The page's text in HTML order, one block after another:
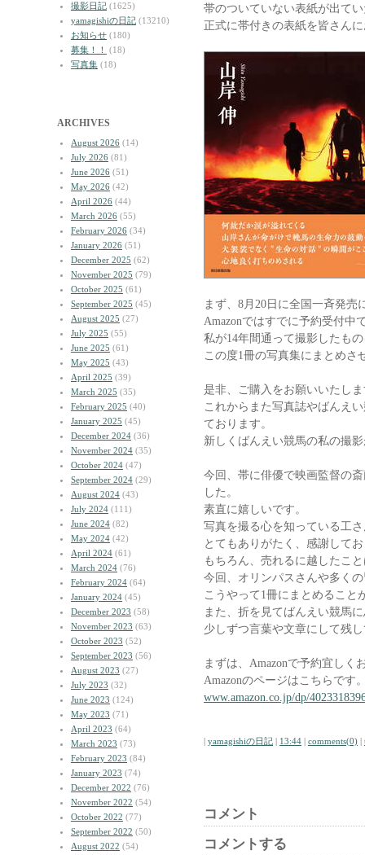
撮影日記 (1625)
yamagishiの日記 (13210)
お知らせ (180)
募集！！
(18)
写真集 (18)
ARCHIVES
August 2026 (14)
July 2026 (81)
June 2026 (51)
May 2026 (42)
April 2026 (44)
March 2026 (55)
February 2026 (34)
January 2026 (51)
December 2025 (62)
November 2025 (79)
October 2025 (61)
September 2025 (45)
August 2025 (27)
July 2025 (55)
June 2025 (61)
May 2025 (43)
April 2025 (39)
March 2025 (35)
February 2025 (40)
January 2025 (45)
December 2024 (36)
November 2024 (35)
October 2024 (47)
September 2024 (29)
August 2024 (43)
July 2024 (111)
June 2024 (82)
May 2024 (42)
April 2024 (61)
March 2024 (76)
February 2024 (64)
January 2024 (45)
December 2023 (58)
November 2023 (63)
October 2023 (52)
September 2023 (56)
August 2023 (27)
July 2023 (32)
June 2023 (124)
May 2023 (71)
April 2023 (64)
March 2023 (73)
February 2023 (84)
January 2023 (74)
December 2022 (76)
November 2022 (54)
October 2022 (77)
September 2022 (50)
August 2022 (54)
帯のついていない表紙が出て
正式に帯付きの表紙を皆さん
まず、8月20日に全国一斉発売
Amazonではすでに予約受付中
私が14年間通って撮影したも
この度1冊の写真集にまとめさ
是非、ご購入をお願いいたし
これからまた写真誌やばんえ
ております。
新しくばんえい競馬の私の撮
今回、帯に俳優で映画監督の
した。
素直に嬉しいです。
写真を撮る心を知っている工
とてもありがたく、感謝して
もちろん、売れるに越したこ
今回、オリンパスさんや多く
こうやって1冊にまとめること
また、折を見てばんえい競馬
少しずつ言葉や文章にして残
まずは、Amazonで予約宜しく
Amazonのページはこちらです
www.amazon.co.jp/dp/
| yamagishiの日記 | 13:44 | comments(0) |
コメント
コメントする